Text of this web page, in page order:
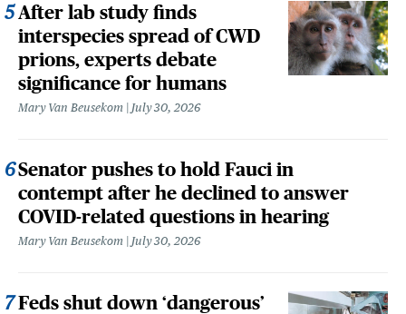
After lab study finds
interspecies spread of CWD
prions, experts debate
significance for humans
Mary Van Beusekom July 30, 2026
Senator pushes to hold Fauci in
contempt after he declined to answer
COVID-related questions in hearing
Mary Van Beusekom July 30, 2026
Feds shut down ‘dangerous’